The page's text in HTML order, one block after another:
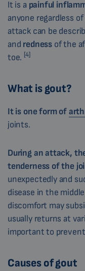
It is apainful
anyone regardless
attack can be
and redness of the
toe. [4]
What is gout?
It is oneform of
joints.
During an attack,
tenderness of the
unexpectedly and
disease in the
discomfort may
usually returns at
important to
Causes of gout